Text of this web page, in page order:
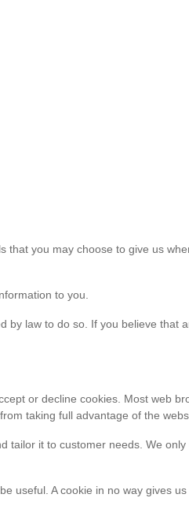
that you may choose to give us
to you.
by law to do so. If you believe that
or decline cookies. Most web
taking full advantage of the
tailor it to customer needs. We only
useful. A cookie in no way gives